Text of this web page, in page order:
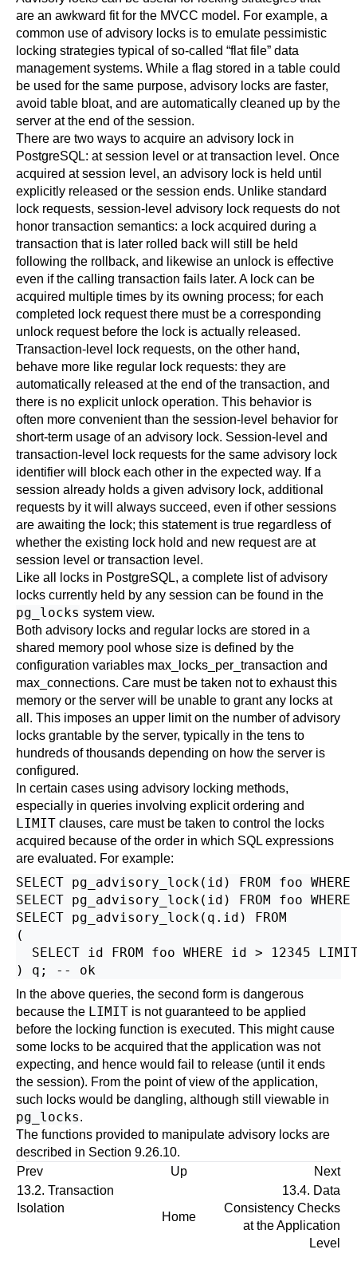
are an awkward fit for the MVCC model. For example, a
common use of advisory locks is to emulate pessimistic
locking strategies typical of so-called “flat file” data
management systems. While a flag stored in a table could
be used for the same purpose, advisory locks are faster,
avoid table bloat, and are automatically cleaned up by the
server at the end of the session.
There are two ways to acquire an advisory lock in
PostgreSQL: at session level or at transaction level. Once
acquired at session level, an advisory lock is held until
explicitly released or the session ends. Unlike standard
lock requests, session-level advisory lock requests do not
honor transaction semantics: a lock acquired during a
transaction that is later rolled back will still be held
following the rollback, and likewise an unlock is effective
even if the calling transaction fails later. A lock can be
acquired multiple times by its owning process; for each
completed lock request there must be a corresponding
unlock request before the lock is actually released.
Transaction-level lock requests, on the other hand,
behave more like regular lock requests: they are
automatically released at the end of the transaction, and
there is no explicit unlock operation. This behavior is
often more convenient than the session-level behavior for
short-term usage of an advisory lock. Session-level and
transaction-level lock requests for the same advisory lock
identifier will block each other in the expected way. If a
session already holds a given advisory lock, additional
requests by it will always succeed, even if other sessions
are awaiting the lock; this statement is true regardless of
whether the existing lock hold and new request are at
session level or transaction level.
Like all locks in PostgreSQL, a complete list of advisory
locks currently held by any session can be found in the
pg_locks system view.
Both advisory locks and regular locks are stored in a
shared memory pool whose size is defined by the
configuration variables max_locks_per_transaction and
max_connections. Care must be taken not to exhaust this
memory or the server will be unable to grant any locks at
all. This imposes an upper limit on the number of advisory
locks grantable by the server, typically in the tens to
hundreds of thousands depending on how the server is
configured.
In certain cases using advisory locking methods,
especially in queries involving explicit ordering and
LIMIT clauses, care must be taken to control the locks
acquired because of the order in which SQL expressions
are evaluated. For example:
SELECT pg_advisory_lock(id) FROM foo
SELECT pg_advisory_lock(id) FROM foo
SELECT pg_advisory_lock(q.id) FROM
(
SELECT id FROM foo WHERE id > 12345
In the above queries, the second form is dangerous
because the LIMIT is not guaranteed to be applied
before the locking function is executed. This might cause
some locks to be acquired that the application was not
expecting, and hence would fail to release (until it ends
the session). From the point of view of the application,
such locks would be dangling, although still viewable in
pg_locks.
The functions provided to manipulate advisory locks are
described in Section 9.26.10.
Prev
Up
Next
13.2. Transaction
Isolation
Home
13.4. Data
Consistency Checks
at the Application
Level